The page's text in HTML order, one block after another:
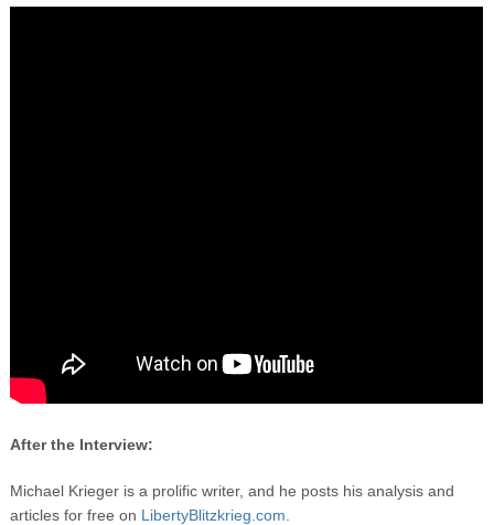
After the Interview:
Michael Krieger is a prolific writer, and he posts his analysis and
articles for free on LibertyBlitzkrieg.com.